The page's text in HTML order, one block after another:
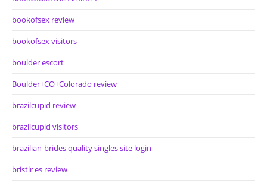
bookofsex review
bookofsex visitors
boulder escort
Boulder+CO+Colorado review
brazilcupid review
brazilcupid visitors
brazilian-brides quality singles site login
bristlr es review